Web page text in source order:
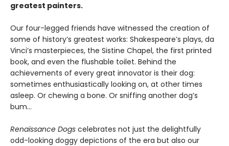
greatest painters.
Our four-legged friends have witnessed the creation of
some of history’s greatest works: Shakespeare’s plays, da
Vinci’s masterpieces, the Sistine Chapel, the first printed
book, and even the flushable toilet. Behind the
achievements of every great innovator is their dog:
sometimes enthusiastically looking on, at other times
asleep. Or chewing a bone. Or sniffing another dog’s
bum...
Renaissance Dogs celebrates not just the delightfully
odd-looking doggy depictions of the era but also our